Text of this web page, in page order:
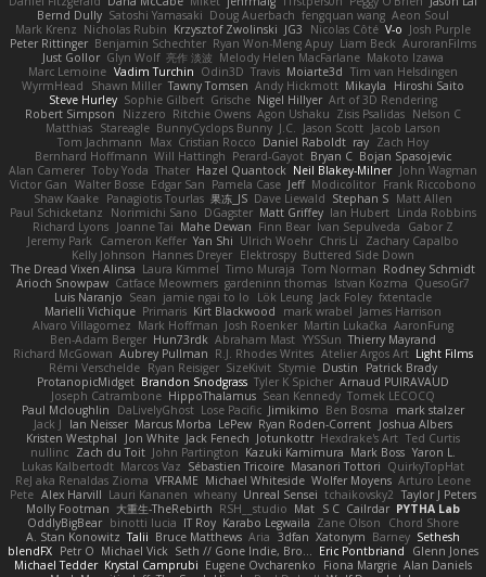
Bernd Dully Satoshi Yamasaki Doug Auerbach fengquan wang Aeon Soul
Mark Krenz Nicholas Rubin Krzysztof Zwolinski JG3 Nicolas Côté V-o Josh Purple
Peter Rittinger Benjamin Schechter Ryan Won-Meng Apuy Liam Beck AuroranFilms
Just Gollor Glyn Wolf 亮作 淡波 Melody Helen MacFarlane Makoto Izawa
Marc Lemoine Vadim Turchin Odin3D Travis Moiarte3d Tim van Helsdingen
WyrmHead
Shawn Miller Tawny Tomsen Andy Hickmott Mikayla
Hiroshi Saito
Steve Hurley Sophie Gilbert Grische Nigel Hillyer Art of 3D Rendering
Robert Simpson
Nizzero Ritchie Owens Agon Ushaku Zisis Psalidas Nelson C
Matthias Stareagle BunnyCyclops Bunny J.C. Jason Scott Jacob Larson
Tom Jachmann
Max Cristian Rocco Daniel Raboldt ray Zach Hoy
Bernhard Hoffmann Will Hattingh Perard-Gayot Bryan C Bojan Spasojevic
Alan Camerer Toby Yoda Thater Hazel Quantock Neil Blakey-Milner John Wagman
Victor Gan Walter Bosse Edgar San Pamela Case Jeff Modicolitor Frank Riccobono
Shaw Kaake Panagiotis Tourlas 果冻_JS Dave Liewald Stephan S Matt Allen
Paul Schicketanz
Norimichi Sano DGagster Matt Griffey Ian Hubert Linda Robbins
Richard Lyons Joanne Tai Mahe Dewan Finn Bear Ivan Sepulveda
Gabor Z
Jeremy Park
Cameron Keffer Yan Shi Ulrich Woehr Chris Li
Zachary Capalbo
Kelly Johnson Hannes Dreyer Elektrospy Buttered Side Down
The Dread Vixen Alinsa Laura Kimmel Timo Muraja Tom Norman Rodney Schmidt
Arioch Snowpaw Catface Meowmers gardeninn thomas Istvan Kozma QuesoGr7
Luis Naranjo Sean jamie ngai to lo Lök Leung Jack Foley fxtentacle
Marielli Vichique Primaris Kirt Blackwood mark wrabel James Harrison
Alvaro Villagomez Mark Hoffman Josh Roenker Martin Lukačka AaronFung
Ben-Adam Berger Hun73rdk Abraham Mast YYSSun Thierry Mayrand
Richard McGowan Aubrey Pullman R.J. Rhodes Writes Atelier Argos Art Light Films
Rémi Verschelde Ryan Reisiger SizeKivit Stymie Dustin
Patrick Brady
ProtanopicMidget Brandon Snodgrass Tyler K Spicher Arnaud PUIRAVAUD
Joseph Catrambone HippoThalamus Sean Kennedy Tomek LECOCQ
Paul Mcloughlin
DaLivelyGhost Lose Pacific Jimikimo Ben Bosma
mark stalzer
Jack J
Ian Neisser Marcus Morba LePew Ryan Roden-Corrent Joshua Albers
Kristen Westphal
Jon White Jack Fenech Jotunkottr Hexdrake's Art Ted Curtis
nullinc Zach du Toit John Partington Kazuki Kamimura Mark Boss Yaron L.
Lukas Kalbertodt Marcos Vaz Sébastien Tricoire Masanori Tottori QuirkyTopHat
ReJ aka Renaldas Zioma VFRAME Michael Whiteside Wolfer Moyens Arturo Leone
Pete Alex Harvill Lauri Kananen wheany Unreal Sensei tchaikovsky2 Taylor J Peters
Molly Footman 大重生-TheRebirth RSH__studio Mat S C Cailrdar PYTHA Lab
OddlyBigBear binotti lucia IT Roy Karabo Legwaila Zane Olson
Chord Shore
A. Stan Konowitz Talii Bruce Matthews Aria 3dfan Xatonym Barney Sethesh
blendFX Petr O Michael Vick Seth // Gone Indie, Bro... Eric Pontbriand
Glenn Jones
Michael Tedder Krystal Camprubi Eugene Ovcharenko Fiona Margrie Alan Daniels